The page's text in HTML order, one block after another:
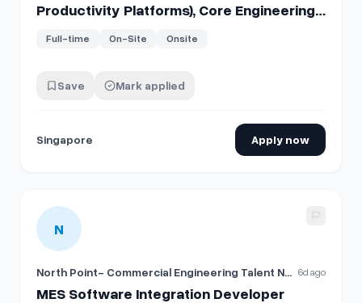
Productivity Platforms), Core Engineering
Full-time On-Site Onsite
Save Mark applied
Singapore Apply now
View details for MES Software Integration Developer
N
North Point- Commercial Engineering Talent Network 6d ago
MES Software Integration Developer